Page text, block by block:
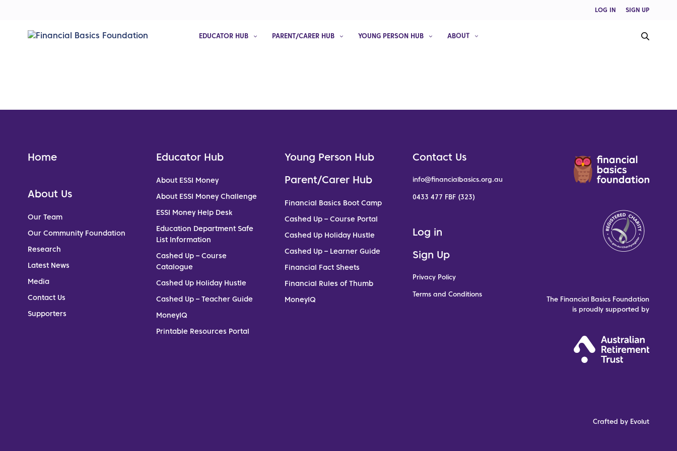
LOG IN SIGN UP
EDUCATOR HUB PARENT/CARER HUB YOUNG PERSON HUB ABOUT
Home
About Us
Our Team
Our Community Foundation
Research
Latest News
Media
Contact Us
Supporters
Educator Hub
About ESSI Money
About ESSI Money Challenge
ESSI Money Help Desk
Education Department Safe
List Information
Cashed Up – Course
Catalogue
Cashed Up Holiday Hustle
Cashed Up – Teacher Guide
MoneyIQ
Printable Resources Portal
Young Person Hub
Parent/Carer Hub
Financial Basics Boot Camp
Cashed Up – Course Portal
Cashed Up Holiday Hustle
Cashed Up – Learner Guide
Financial Fact Sheets
Financial Rules of Thumb
MoneyIQ
Contact Us
info@financialbasics.org.au
0433 477 FBF (323)
Log in
Sign Up
Privacy Policy
Terms and Conditions
The Financial Basics Foundation
is proudly supported by
Crafted by Evolut